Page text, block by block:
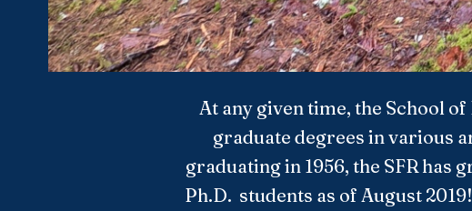
At any given time, the School
graduate degrees in various
graduating in 1956, the SFR has
Ph.D. students as of August